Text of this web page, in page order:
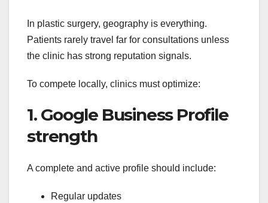
In plastic surgery, geography is everything.
Patients rarely travel far for consultations unless
the clinic has strong reputation signals.
To compete locally, clinics must optimize:
1. Google Business Profile
strength
A complete and active profile should include:
Regular updates